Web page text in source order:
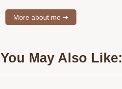
More about me ➜
You May Also Like: